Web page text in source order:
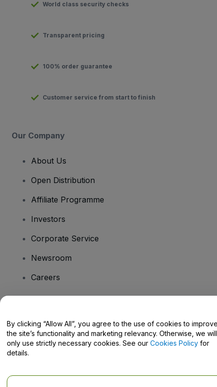
World class security checks
Transparent pricing
100% order guarantee
Customer service from start to finish
Our Company
About Us
Open Distribution
Affiliate Programme
Investors
Corporate Service
Newsroom
Careers
Help Centre / Contact Us
By clicking “Allow All”, you agree to the use of cookies to
the site’s functionality and marketing relevancy. Otherwise, we will
only use strictly necessary cookies. See our Cookies Policy for
details.